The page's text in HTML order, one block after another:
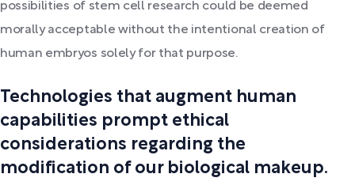
possibilities of stem cell research could be deemed
morally acceptable without the intentional creation of
human embryos solely for that purpose.
Technologies that augment human
capabilities prompt ethical
considerations regarding the
modification of our biological makeup.